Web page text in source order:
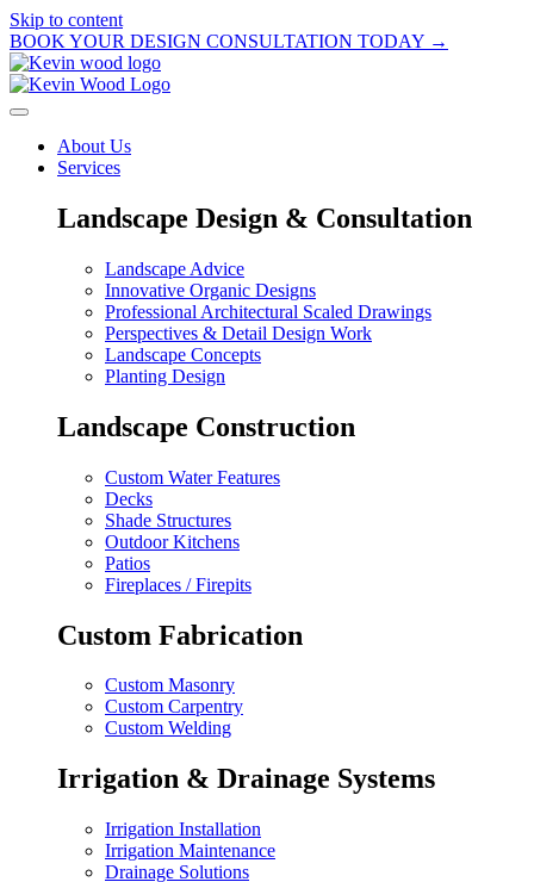
Skip to content
BOOK YOUR DESIGN CONSULTATION TODAY →
About Us
Services
Landscape Design & Consultation
Landscape Advice
Innovative Organic Designs
Professional Architectural Scaled Drawings
Perspectives & Detail Design Work
Landscape Concepts
Planting Design
Landscape Construction
Custom Water Features
Decks
Shade Structures
Outdoor Kitchens
Patios
Fireplaces / Firepits
Custom Fabrication
Custom Masonry
Custom Carpentry
Custom Welding
Irrigation & Drainage Systems
Irrigation Installation
Irrigation Maintenance
Drainage Solutions